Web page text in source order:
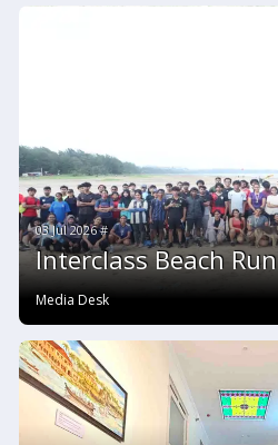
03 Jul 2026 #
Interclass Beach Run
Media Desk